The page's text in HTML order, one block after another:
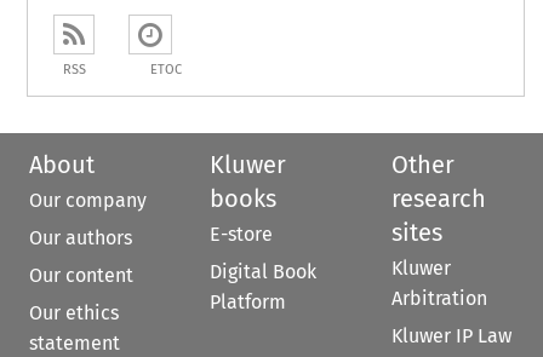
RSS ETOC
About
Our company
Our authors
Our content
Our ethics
statement
Kluwer
books
E-store
Digital Book
Platform
Other
research
sites
Kluwer
Arbitration
Kluwer IP Law